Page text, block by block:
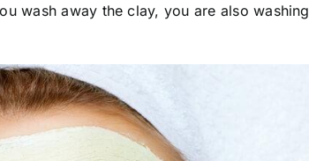
wash away the clay, you are also washing